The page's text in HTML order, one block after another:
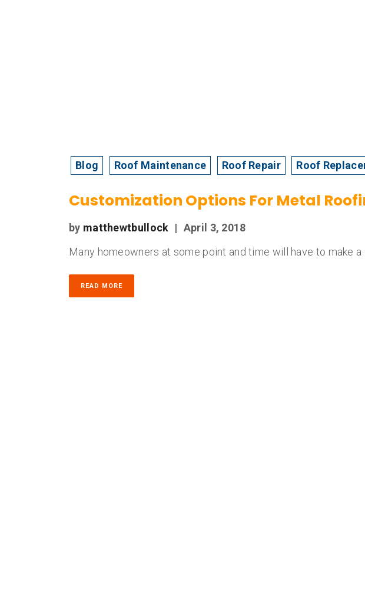
Blog Roof Maintenance Roof Repair Roof
Customization Options For Metal
by matthewtbullock | April 3, 2018
Many homeowners at some point and time will have to make
READ MORE